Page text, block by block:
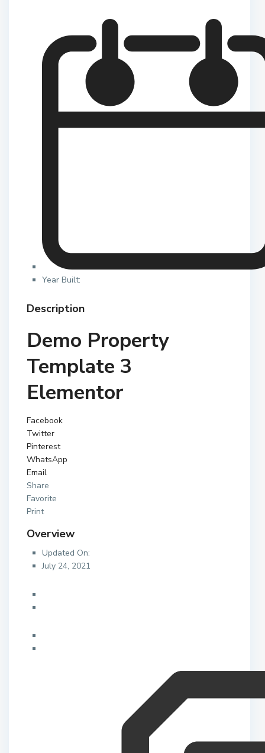
Year Built:
Description
Demo Property
Template 3
Elementor
Facebook
Twitter
Pinterest
WhatsApp
Email
Share
Favorite
Print
Overview
Updated On:
July 24, 2021